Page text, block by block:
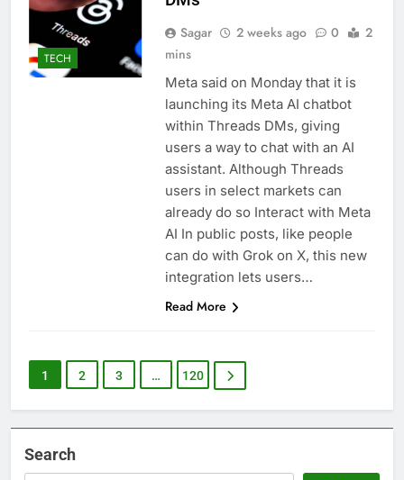
TECH
Sagar 2 weeks ago 0
2
mins
Meta said on Monday that it is
launching its Meta AI chatbot
within Threads DMs, giving
users a way to chat with an AI
assistant. Although Threads
users in select markets can
already do so Interact with Meta
AI In public posts, like people
can do with Grok on X, this new
integration lets users…
Read More
1 2 3 … 120
Search